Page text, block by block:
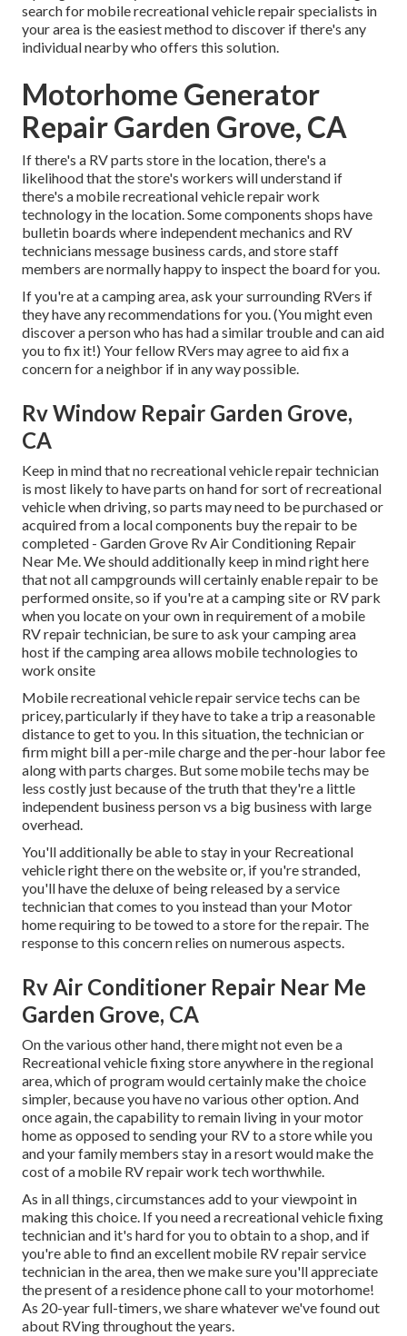
search for mobile recreational vehicle repair specialists in
your area is the easiest method to discover if there's any
individual nearby who offers this solution.
Motorhome Generator
Repair Garden Grove, CA
If there's a RV parts store in the location, there's a
likelihood that the store's workers will understand if
there's a mobile recreational vehicle repair work
technology in the location. Some components shops have
bulletin boards where independent mechanics and RV
technicians message business cards, and store staff
members are normally happy to inspect the board for you.
If you're at a camping area, ask your surrounding RVers if
they have any recommendations for you. (You might even
discover a person who has had a similar trouble and can aid
you to fix it!) Your fellow RVers may agree to aid fix a
concern for a neighbor if in any way possible.
Rv Window Repair Garden Grove,
CA
Keep in mind that no recreational vehicle repair technician
is most likely to have parts on hand for sort of recreational
vehicle when driving, so parts may need to be purchased or
acquired from a local components buy the repair to be
completed - Garden Grove Rv Air Conditioning Repair
Near Me. We should additionally keep in mind right here
that not all campgrounds will certainly enable repair to be
performed onsite, so if you're at a camping site or RV park
when you locate on your own in requirement of a mobile
RV repair technician, be sure to ask your camping area
host if the camping area allows mobile technologies to
work onsite
Mobile recreational vehicle repair service techs can be
pricey, particularly if they have to take a trip a reasonable
distance to get to you. In this situation, the technician or
firm might bill a per-mile charge and the per-hour labor fee
along with parts charges. But some mobile techs may be
less costly just because of the truth that they're a little
independent business person vs a big business with large
overhead.
You'll additionally be able to stay in your Recreational
vehicle right there on the website or, if you're stranded,
you'll have the deluxe of being released by a service
technician that comes to you instead than your Motor
home requiring to be towed to a store for the repair. The
response to this concern relies on numerous aspects.
Rv Air Conditioner Repair Near Me
Garden Grove, CA
On the various other hand, there might not even be a
Recreational vehicle fixing store anywhere in the regional
area, which of program would certainly make the choice
simpler, because you have no various other option. And
once again, the capability to remain living in your motor
home as opposed to sending your RV to a store while you
and your family members stay in a resort would make the
cost of a mobile RV repair work tech worthwhile.
As in all things, circumstances add to your viewpoint in
making this choice. If you need a recreational vehicle fixing
technician and it's hard for you to obtain to a shop, and if
you're able to find an excellent mobile RV repair service
technician in the area, then we make sure you'll appreciate
the present of a residence phone call to your motorhome!
As 20-year full-timers, we share whatever we've found out
about RVing throughout the years.